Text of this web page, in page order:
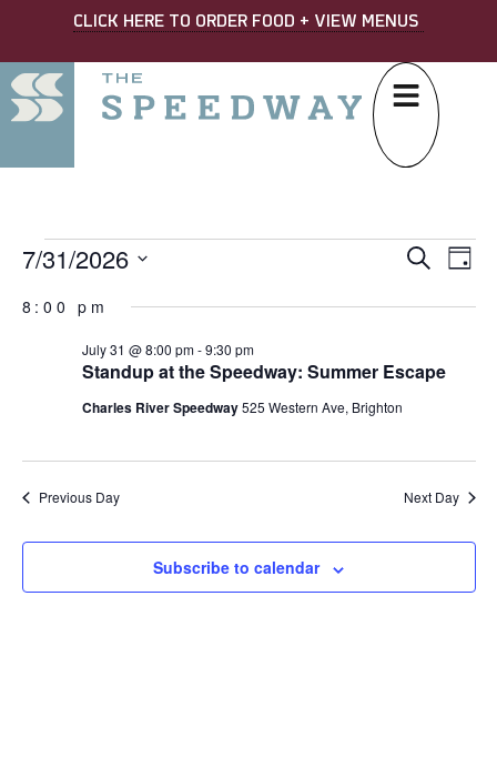
CLICK HERE TO ORDER FOOD + VIEW MENUS
Search
Day
7/31/2026
date.
8:00 pm
Standup at the Speedway: Summer Escape
July 31 @ 8:00 pm-9:30 pm
Charles River Speedway525 Western Ave, Brighton
Previous Day Next Day
Subscribe to calendar